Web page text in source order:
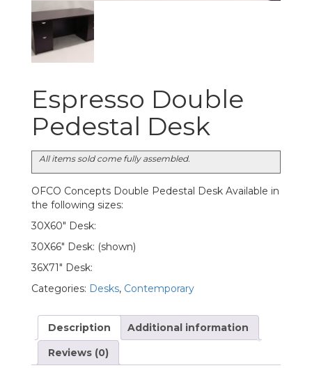
Espresso Double
Pedestal Desk
All items sold come fully assembled.
OFCO Concepts Double Pedestal Desk Available in
the following sizes:
30X60″ Desk:
30X66″ Desk: (shown)
36X71″ Desk:
Categories: Desks, Contemporary
Description
Additional information
Reviews (0)